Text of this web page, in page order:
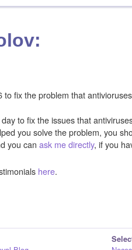
to fix the problem that
to fix the issues that
you solve the problem, you
you can ask me directly, if you
here.